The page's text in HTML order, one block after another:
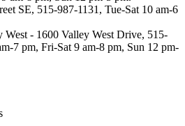
SE, 515-987-1131, Tue-Sat 10 am-6
West - 1600 Valley West Drive, 515-
7 pm, Fri-Sat 9 am-8 pm, Sun 12 pm-